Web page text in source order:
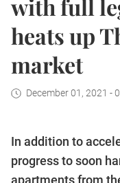
with full
heats up
market
December 01, 2021 -
In addition to
progress to soon
apartments from